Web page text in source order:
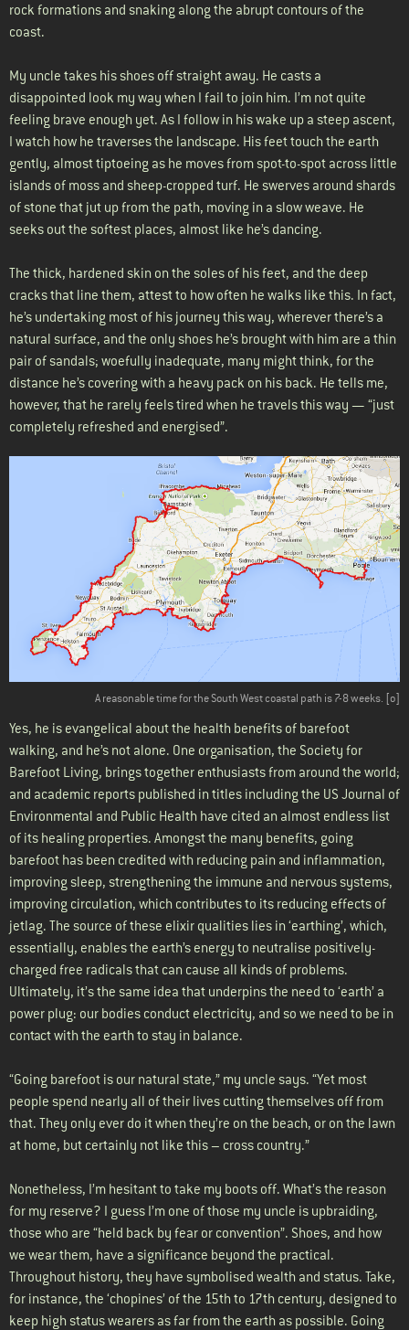
rock formations and snaking along the abrupt contours of the
coast.
My uncle takes his shoes off straight away. He casts a
disappointed look my way when I fail to join him. I’m not quite
feeling brave enough yet. As I follow in his wake up a steep ascent,
I watch how he traverses the landscape. His feet touch the earth
gently, almost tiptoeing as he moves from spot-to-spot across little
islands of moss and sheep-cropped turf. He swerves around shards
of stone that jut up from the path, moving in a slow weave. He
seeks out the softest places, almost like he’s dancing.
The thick, hardened skin on the soles of his feet, and the deep
cracks that line them, attest to how often he walks like this. In fact,
he’s undertaking most of his journey this way, wherever there’s a
natural surface, and the only shoes he’s brought with him are a thin
pair of sandals; woefully inadequate, many might think, for the
distance he’s covering with a heavy pack on his back. He tells me,
however, that he rarely feels tired when he travels this way — “just
completely refreshed and energised”.
A reasonable time for the South West coastal path is 7-8 weeks. [o]
Yes, he is evangelical about the health benefits of barefoot
walking, and he’s not alone. One organisation, the Society for
Barefoot Living, brings together enthusiasts from around the world;
and academic reports published in titles including the US Journal of
Environmental and Public Health have cited an almost endless list
of its healing properties. Amongst the many benefits, going
barefoot has been credited with reducing pain and inflammation,
improving sleep, strengthening the immune and nervous systems,
improving circulation, which contributes to its reducing effects of
jetlag. The source of these elixir qualities lies in ‘earthing’, which,
essentially, enables the earth’s energy to neutralise positively-
charged free radicals that can cause all kinds of problems.
Ultimately, it’s the same idea that underpins the need to ‘earth’ a
power plug: our bodies conduct electricity, and so we need to be in
contact with the earth to stay in balance.
“Going barefoot is our natural state,” my uncle says. “Yet most
people spend nearly all of their lives cutting themselves off from
that. They only ever do it when they’re on the beach, or on the lawn
at home, but certainly not like this – cross country.”
Nonetheless, I’m hesitant to take my boots off. What’s the reason
for my reserve? I guess I’m one of those my uncle is upbraiding,
those who are “held back by fear or convention”. Shoes, and how
we wear them, have a significance beyond the practical.
Throughout history, they have symbolised wealth and status. Take,
for instance, the ‘chopines’ of the 15th to 17th century, designed to
keep high status wearers as far from the earth as possible. Going